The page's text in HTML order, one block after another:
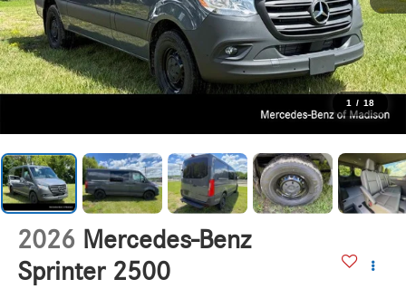
1 / 18
2026 Mercedes-Benz
Sprinter 2500